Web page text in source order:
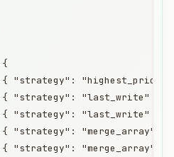
"strategy":
"strategy": "last_write" },
"strategy": "last_write" },
"strategy": "merge_array" },
"strategy": "merge_array" }